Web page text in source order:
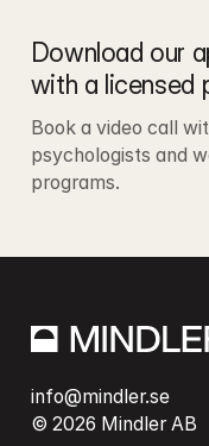
Download our
with a licensed
Book a video call
psychologists and
programs.
info@mindler.se
© 2026 Mindler AB